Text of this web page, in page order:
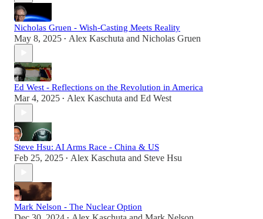
Nicholas Gruen - Wish-Casting Meets Reality
May 8, 2025 • Alex Kaschuta and Nicholas Gruen
Ed West - Reflections on the Revolution in America
Mar 4, 2025 • Alex Kaschuta and Ed West
Steve Hsu: AI Arms Race - China & US
Feb 25, 2025 • Alex Kaschuta and Steve Hsu
Mark Nelson - The Nuclear Option